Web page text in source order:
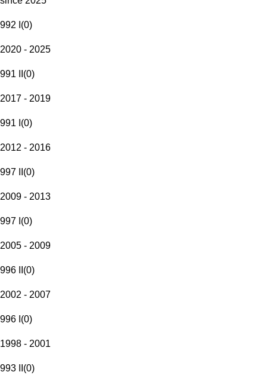
992 I (0)
2020 - 2025
991 II (0)
2017 - 2019
991 I (0)
2012 - 2016
997 II (0)
2009 - 2013
997 I (0)
2005 - 2009
996 II (0)
2002 - 2007
996 I (0)
1998 - 2001
993 II (0)